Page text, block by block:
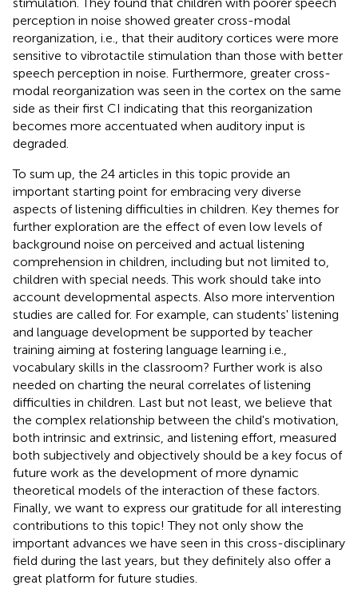
perception in noise showed greater cross-modal
reorganization, i.e., that their auditory cortices were more
sensitive to vibrotactile stimulation than those with better
speech perception in noise. Furthermore, greater cross-
modal reorganization was seen in the cortex on the same
side as their first CI indicating that this reorganization
becomes more accentuated when auditory input is
degraded.
To sum up, the 24 articles in this topic provide an
important starting point for embracing very diverse
aspects of listening difficulties in children. Key themes for
further exploration are the effect of even low levels of
background noise on perceived and actual listening
comprehension in children, including but not limited to,
children with special needs. This work should take into
account developmental aspects. Also more intervention
studies are called for. For example, can students' listening
and language development be supported by teacher
training aiming at fostering language learning i.e.,
vocabulary skills in the classroom? Further work is also
needed on charting the neural correlates of listening
difficulties in children. Last but not least, we believe that
the complex relationship between the child's motivation,
both intrinsic and extrinsic, and listening effort, measured
both subjectively and objectively should be a key focus of
future work as the development of more dynamic
theoretical models of the interaction of these factors.
Finally, we want to express our gratitude for all interesting
contributions to this topic! They not only show the
important advances we have seen in this cross-disciplinary
field during the last years, but they definitely also offer a
great platform for future studies.